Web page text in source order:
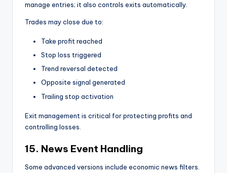
manage entries; it also controls exits automatically.
Trades may close due to:
Take profit reached
Stop loss triggered
Trend reversal detected
Opposite signal generated
Trailing stop activation
Exit management is critical for protecting profits and
controlling losses.
15. News Event Handling
Some advanced versions include economic news filters.